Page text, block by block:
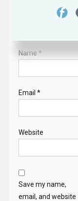
Name *
Email *
Website
Save my name,
email, and website